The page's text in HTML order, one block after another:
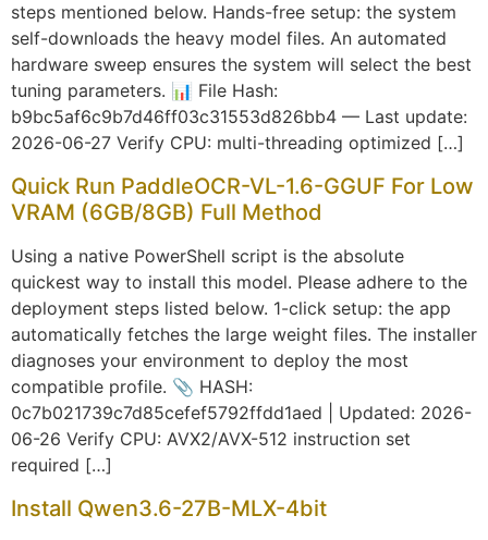
steps mentioned below. Hands-free setup: the system
self-downloads the heavy model files. An automated
hardware sweep ensures the system will select the best
tuning parameters. 📊 File Hash:
b9bc5af6c9b7d46ff03c31553d826bb4 — Last update:
2026-06-27 Verify CPU: multi-threading optimized […]
Quick Run PaddleOCR-VL-1.6-GGUF For Low
VRAM (6GB/8GB) Full Method
Using a native PowerShell script is the absolute
quickest way to install this model. Please adhere to the
deployment steps listed below. 1-click setup: the app
automatically fetches the large weight files. The installer
diagnoses your environment to deploy the most
compatible profile. 📎 HASH:
0c7b021739c7d85cefef5792ffdd1aed | Updated: 2026-
06-26 Verify CPU: AVX2/AVX-512 instruction set
required […]
Install Qwen3.6-27B-MLX-4bit